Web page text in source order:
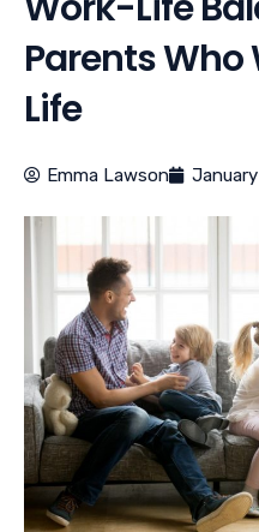
Parents
Life
Emma Lawson